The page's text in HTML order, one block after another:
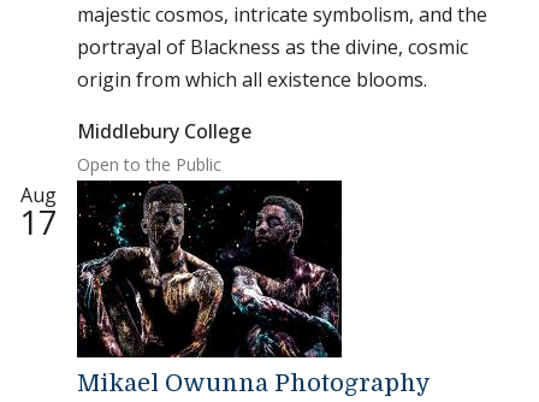
majestic cosmos, intricate symbolism, and the
portrayal of Blackness as the divine, cosmic
origin from which all existence blooms.
Middlebury College
Open to the Public
Aug
17
Mikael Owunna Photography